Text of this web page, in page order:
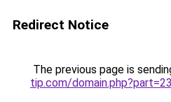
Redirect Notice
The previous page is
tip.com/